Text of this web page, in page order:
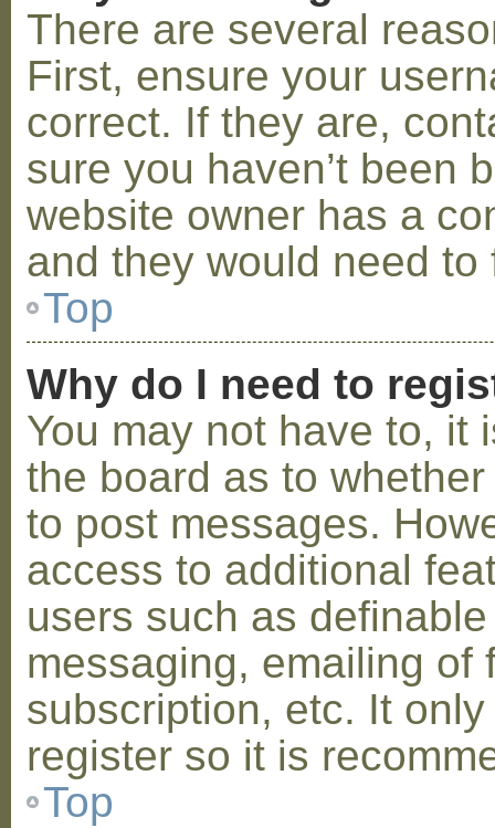
There are several
First, ensure your
correct. If they are,
sure you haven’t been
website owner has a
and they would need to
Top
Why do I need to
You may not have to, it
the board as to
to post messages.
access to additional
users such as
messaging, emailing of
subscription, etc. It
register so it is
Top